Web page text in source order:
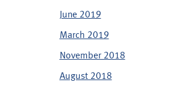
June 2019
March 2019
November 2018
August 2018